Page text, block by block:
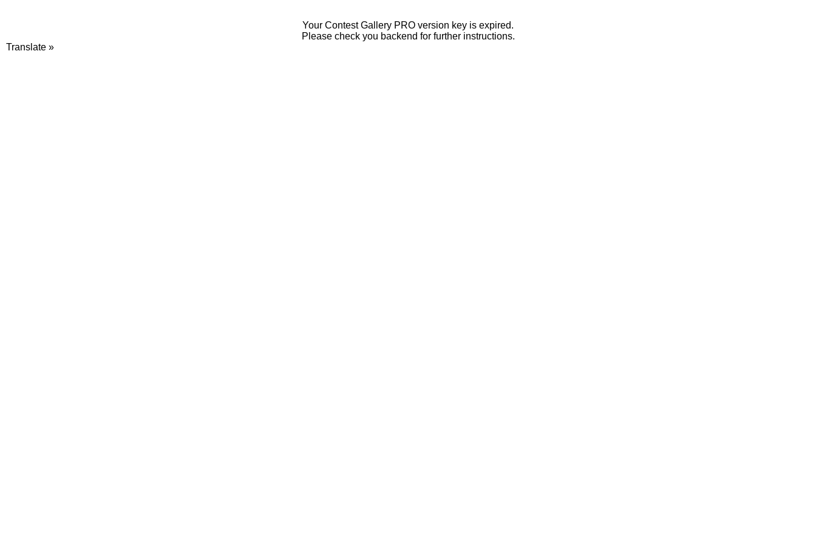
Your Contest Gallery PRO version key is expired.
Please check you backend for further instructions.
Translate »